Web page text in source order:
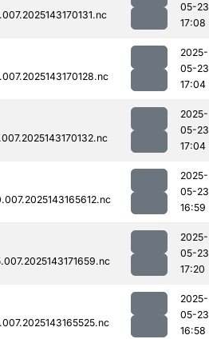
05-23
17:08
2025-
05-23
17:04
2025-
05-23
17:04
2025-
05-23
16:59
2025-
05-23
17:20
2025-
05-23
16:58